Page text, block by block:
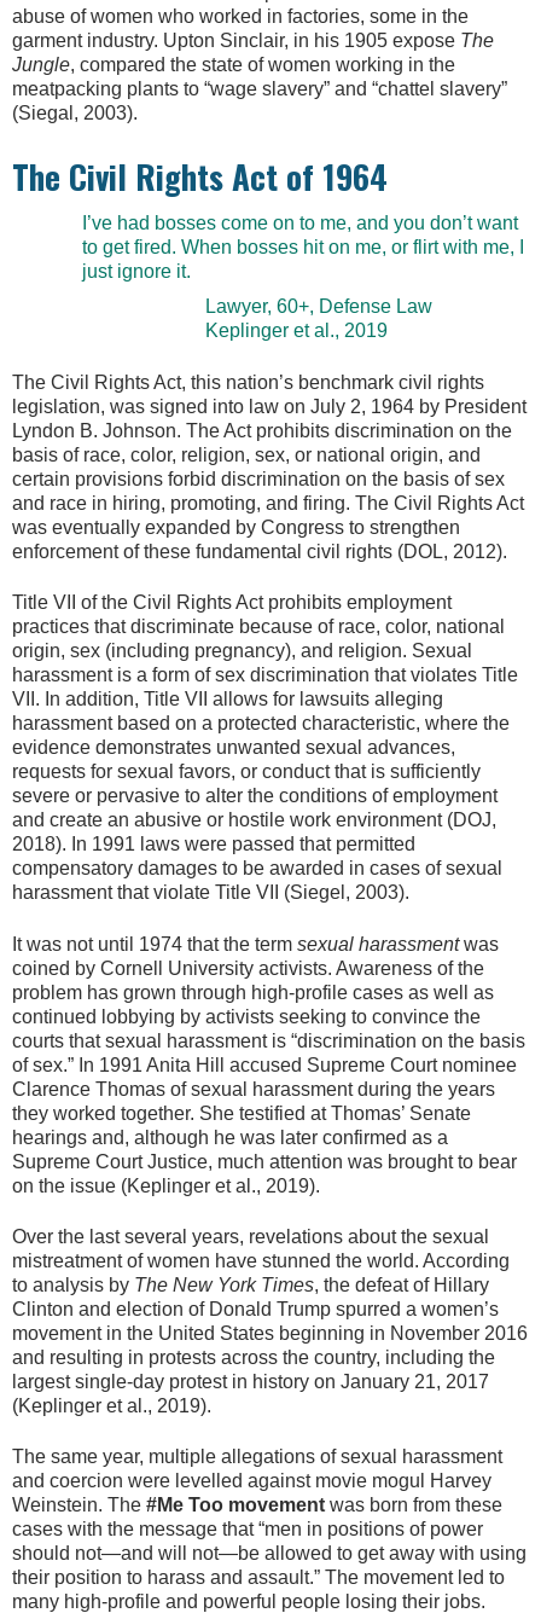
abuse of women who worked in factories, some in the
garment industry. Upton Sinclair, in his 1905 expose The
Jungle, compared the state of women working in the
meatpacking plants to “wage slavery” and “chattel slavery”
(Siegal, 2003).
The Civil Rights Act of 1964
I’ve had bosses come on to me, and you don’t want
to get fired. When bosses hit on me, or flirt with me, I
just ignore it.
Lawyer, 60+, Defense Law
Keplinger et al., 2019
The Civil Rights Act, this nation’s benchmark civil rights
legislation, was signed into law on July 2, 1964 by President
Lyndon B. Johnson. The Act prohibits discrimination on the
basis of race, color, religion, sex, or national origin, and
certain provisions forbid discrimination on the basis of sex
and race in hiring, promoting, and firing. The Civil Rights Act
was eventually expanded by Congress to strengthen
enforcement of these fundamental civil rights (DOL, 2012).
Title VII of the Civil Rights Act prohibits employment
practices that discriminate because of race, color, national
origin, sex (including pregnancy), and religion. Sexual
harassment is a form of sex discrimination that violates Title
VII. In addition, Title VII allows for lawsuits alleging
harassment based on a protected characteristic, where the
evidence demonstrates unwanted sexual advances,
requests for sexual favors, or conduct that is sufficiently
severe or pervasive to alter the conditions of employment
and create an abusive or hostile work environment (DOJ,
2018). In 1991 laws were passed that permitted
compensatory damages to be awarded in cases of sexual
harassment that violate Title VII (Siegel, 2003).
It was not until 1974 that the term sexual harassmentwas
coined by Cornell University activists. Awareness of the
problem has grown through high-profile cases as well as
continued lobbying by activists seeking to convince the
courts that sexual harassment is “discrimination on the basis
of sex.” In 1991 Anita Hill accused Supreme Court nominee
Clarence Thomas of sexual harassment during the years
they worked together. She testified at Thomas’ Senate
hearings and, although he was later confirmed as a
Supreme Court Justice, much attention was brought to bear
on the issue (Keplinger et al., 2019).
Over the last several years, revelations about the sexual
mistreatment of women have stunned the world. According
to analysis by The New York Times, the defeat of Hillary
Clinton and election of Donald Trump spurred a women’s
movement in the United States beginning in November 2016
and resulting in protests across the country, including the
largest single-day protest in history on January 21, 2017
(Keplinger et al., 2019).
The same year, multiple allegations of sexual harassment
and coercion were levelled against movie mogul Harvey
Weinstein. The #Me Too movement was born from these
cases with the message that “men in positions of power
should not—and will not—be allowed to get away with using
their position to harass and assault.” The movement led to
many high-profile and powerful people losing their jobs.